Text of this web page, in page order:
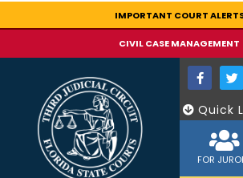
IMPORTANT COURT
CIVIL CASE MANAGEMENT
Quick
FOR